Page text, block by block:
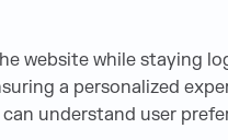
website while staying
a personalized
understand user